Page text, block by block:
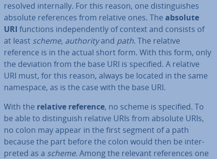
resolved in­tern­ally. For this reason, one dis­tin­guishes
absolute ref­er­ences from relative ones. The absolute
URI functions in­de­pend­ently of context and consists of
at least scheme, authorityand path. The relative
reference is in the actual short form. With this form, only
the deviation from the base URI is specified. A relative
URI must, for this reason, always be located in the same
namespace, as is the case with the base URI.
With the relative reference, no scheme is specified. To
be able to dis­tin­guish relative URIs from absolute URIs,
no colon may appear in the first segment of a path
because the part before the colon would then be in­ter­
preted as a scheme. Among the relevant ref­er­ences one